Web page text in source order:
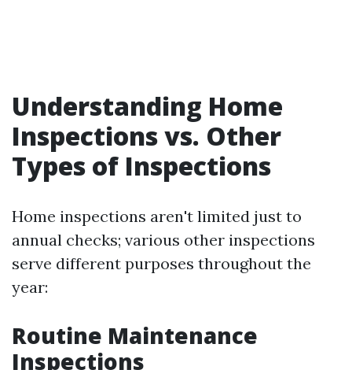
Understanding Home
Inspections vs. Other
Types of Inspections
Home inspections aren't limited just to
annual checks; various other inspections
serve different purposes throughout the
year:
Routine Maintenance
Inspections